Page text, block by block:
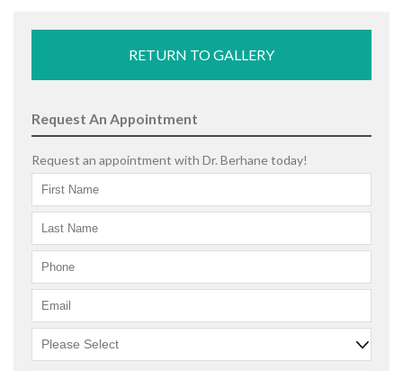
RETURN TO GALLERY
Request An Appointment
Request an appointment with Dr. Berhane today!